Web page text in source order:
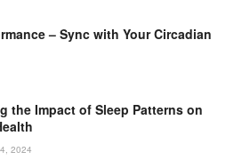
– Sync with Your Circadian
the Impact of Sleep Patterns on
2024